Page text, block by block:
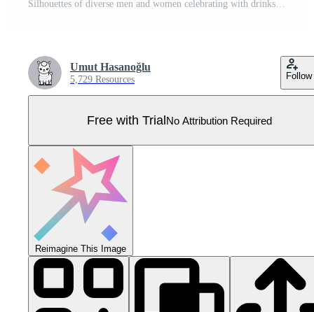
Silhouettes of diverse men and women celebrating with drinks, capturing the essence of a lively party atmosphere. Pro Vector
Umut Hasanoğlu
5,729 Resources Follow
Free with TrialNo Attribution Required
Reimagine This Image